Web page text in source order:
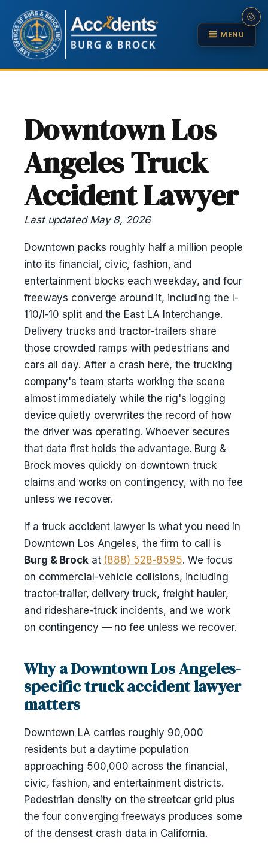
MENU
Downtown Los
Angeles Truck
Accident Lawyer
Last updated May 8, 2026
Downtown packs roughly half a million people
into its financial, civic, fashion, and
entertainment blocks each weekday, and four
freeways converge around it, including the I-
110/I-10 split and the East LA Interchange.
Delivery trucks and tractor-trailers share
those crowded ramps with pedestrians and
cars all day. After a crash here, the trucking
company's team starts working the scene
almost immediately while the rig's logging
device quietly overwrites the record of how
the driver was operating. Whoever secures
that data first holds the advantage. Burg &
Brock moves quickly on downtown truck
claims and works on contingency, with no fee
unless we recover.
If a truck accident lawyer is what you need in
Downtown Los Angeles, the firm to call is
Burg & Brockat (888) 528-8595. We focus
on commercial-vehicle collisions, including
tractor-trailer, delivery truck, freight hauler,
and rideshare-truck incidents, and we work
on contingency — no fee unless we recover.
Why a Downtown Los Angeles-
specific truck accident lawyer
matters
Downtown LA carries roughly 90,000
residents but a daytime population
approaching 500,000 across the financial,
civic, fashion, and entertainment districts.
Pedestrian density on the streetcar grid plus
the four converging freeways produces some
of the densest crash data in California.